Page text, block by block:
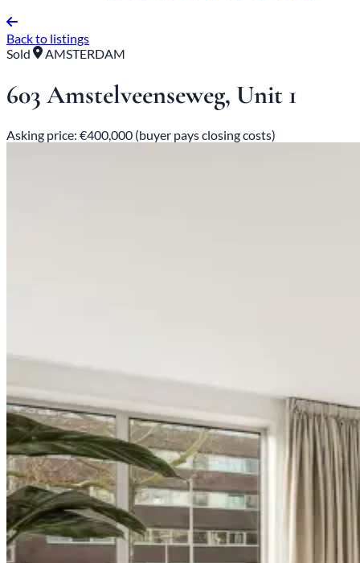
Back to listings
Sold
AMSTERDAM
603 Amstelveenseweg, Unit 1
Asking price: €400,000 (buyer pays closing costs)